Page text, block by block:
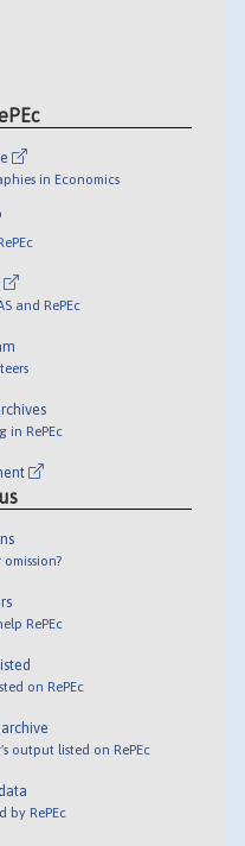
in Economics
and RePEc
in RePEc
RePEc
on RePEc
output listed on RePEc
by RePEc